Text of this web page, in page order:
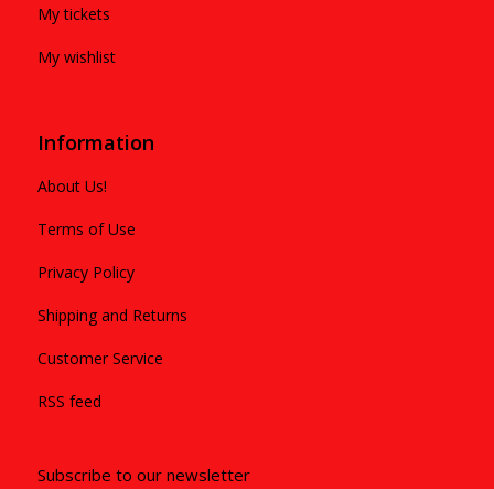
My tickets
My wishlist
Information
About Us!
Terms of Use
Privacy Policy
Shipping and Returns
Customer Service
RSS feed
Subscribe to our newsletter